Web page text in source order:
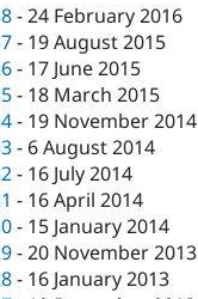
-24 February 2016
- 19 August 2015
- 17 June 2015
- 18 March 2015
- 19 November 2014
- 6 August 2014
- 16 July 2014
- 16 April 2014
- 15 January 2014
-20 November 2013
- 16 January 2013